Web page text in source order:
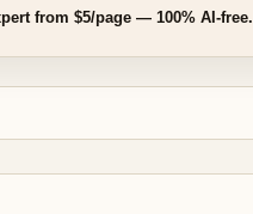
from $5/page — 100% AI-free.